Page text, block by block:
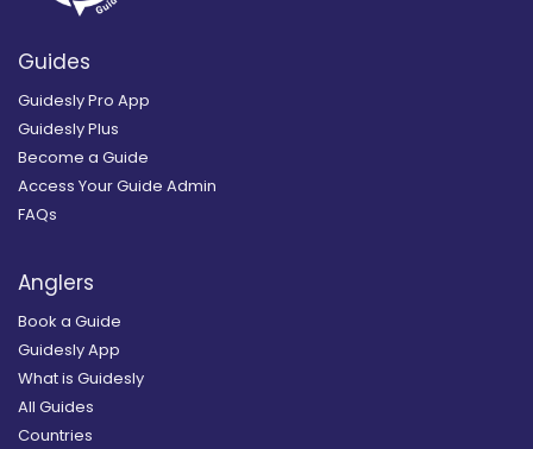
Guides
Guidesly Pro App
Guidesly Plus
Become a Guide
Access Your Guide Admin
FAQs
Anglers
Book a Guide
Guidesly App
What is Guidesly
All Guides
Countries